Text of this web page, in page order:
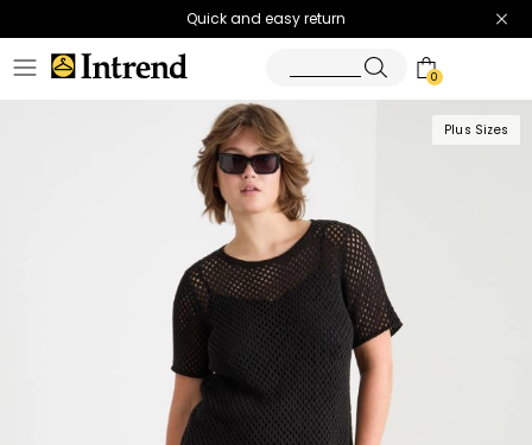
Quick and easy return
0
Plus Sizes